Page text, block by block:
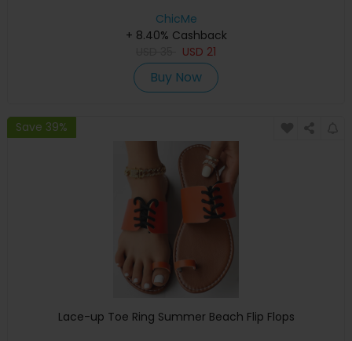
ChicMe
+ 8.40% Cashback
USD 21
Buy Now
Save 39%
Lace-up Toe Ring Summer Beach Flip Flops